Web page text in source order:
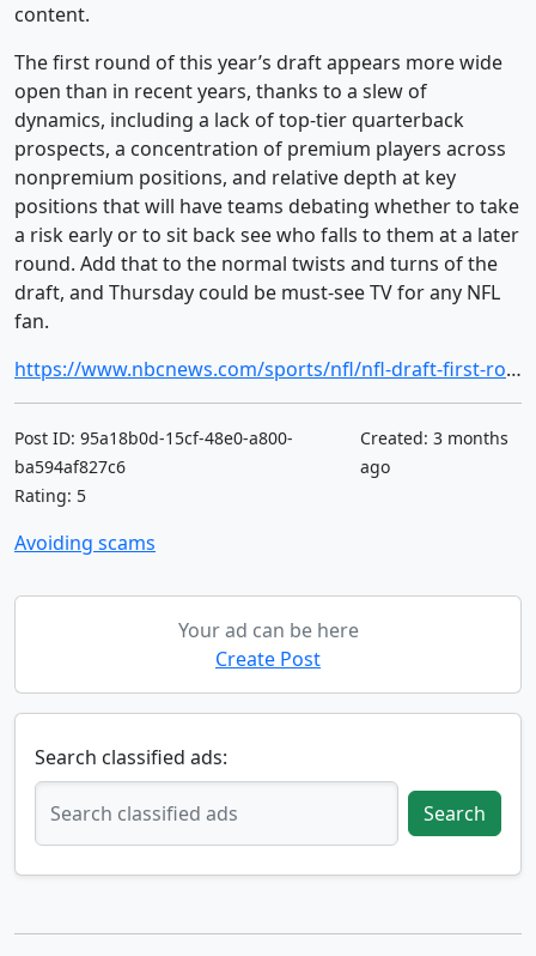
content.
The first round of this year’s draft appears more wide
open than in recent years, thanks to a slew of
dynamics, including a lack of top-tier quarterback
prospects, a concentration of premium players across
nonpremium positions, and relative depth at key
positions that will have teams debating whether to take
a risk early or to sit back see who falls to them at a later
round. Add that to the normal twists and turns of the
draft, and Thursday could be must-see TV for any NFL
fan.
https://www.nbcnews.com/sports/nfl/nfl-draft-first-round-alabama-ty-simpson-rcna331546
Post ID: 95a18b0d-15cf-48e0-a800-
ba594af827c6
Rating: 5
Created: 3 months
ago
Avoiding scams
Your ad can be here
Create Post
Search classified ads:
Search